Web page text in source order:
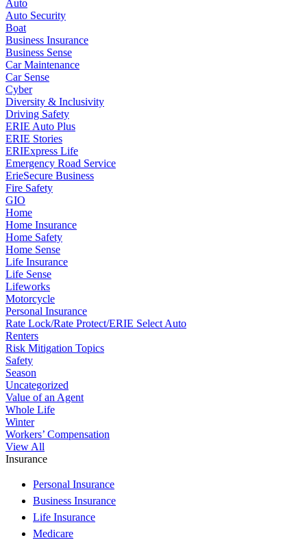
Auto
Auto Security
Boat
Business Insurance
Business Sense
Car Maintenance
Car Sense
Cyber
Diversity & Inclusivity
Driving Safety
ERIE Auto Plus
ERIE Stories
ERIExpress Life
Emergency Road Service
ErieSecure Business
Fire Safety
GIO
Home
Home Insurance
Home Safety
Home Sense
Life Insurance
Life Sense
Lifeworks
Motorcycle
Personal Insurance
Rate Lock/Rate Protect/ERIE Select Auto
Renters
Risk Mitigation Topics
Safety
Season
Uncategorized
Value of an Agent
Whole Life
Winter
Workers’ Compensation
View All
Insurance
Personal Insurance
Business Insurance
Life Insurance
Medicare